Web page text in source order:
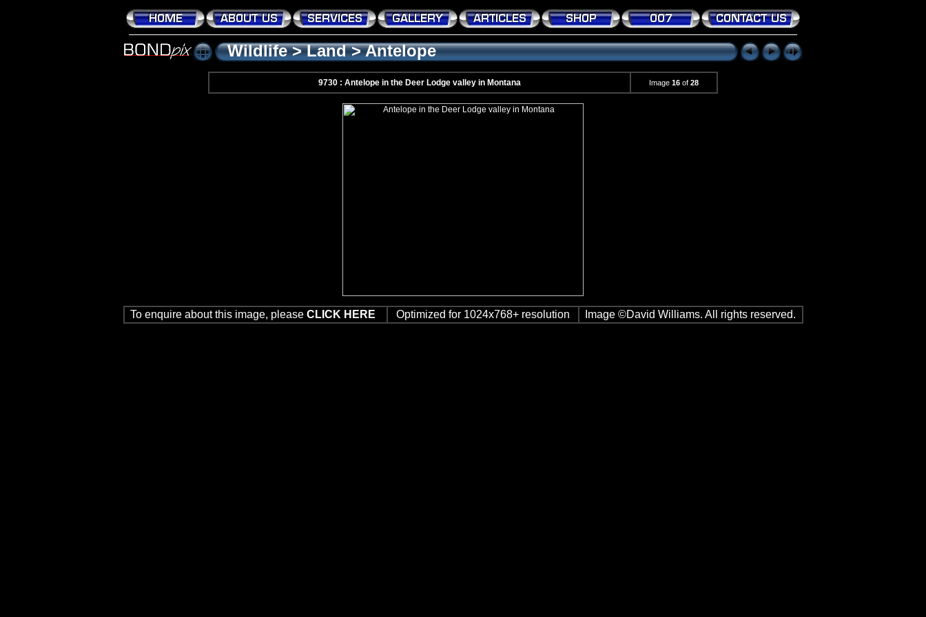
Wildlife>Land>Antelope
9730 : Antelope in the Deer Lodge valley in Montana Image 16 of 28
To enquire about this image, please CLICK HERE Optimized for 1024x768+ resolution Image ©David Williams. All rights reserved.